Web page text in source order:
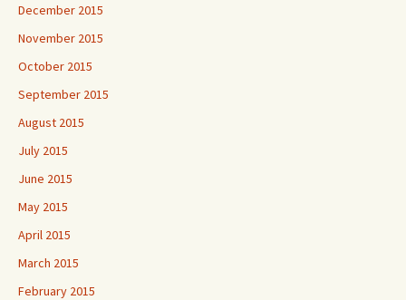
December 2015
November 2015
October 2015
September 2015
August 2015
July 2015
June 2015
May 2015
April 2015
March 2015
February 2015